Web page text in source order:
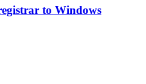
to Windows